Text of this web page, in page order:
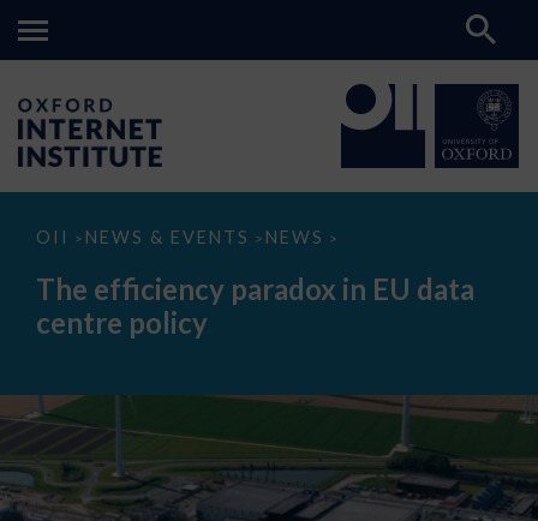
OII > NEWS & EVENTS > NEWS >
The
paradox
data
The efficiency paradox in EU data
centre policy